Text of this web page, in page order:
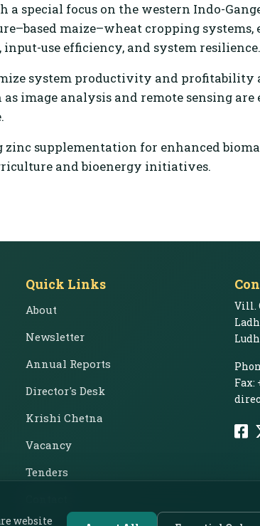
focus on the western Indo-
maize–wheat cropping
use efficiency, and system resilience.
system productivity and profitability
image analysis and remote sensing are
supplementation for enhanced
and bioenergy initiatives.
Quick Links
About
Newsletter
Annual Reports
Director's Desk
Krishi Chetna
Vacancy
Tenders
Vill.
Fax:
website